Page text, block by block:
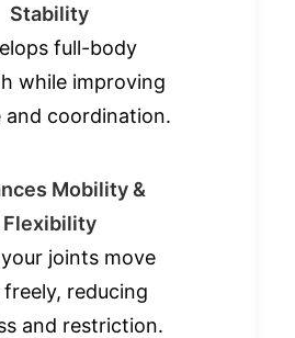
Stability
full-body
while improving
and coordination.
Mobility &
Flexibility
joints move
freely, reducing
and restriction.